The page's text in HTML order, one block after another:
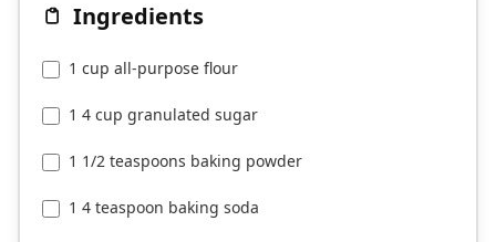
Ingredients
1 cup all-purpose flour
1 4 cup granulated sugar
1 1/2 teaspoons baking powder
1 4 teaspoon baking soda